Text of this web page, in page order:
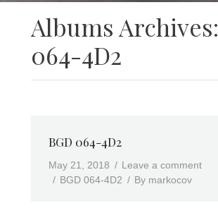
Albums Archives:
064-4D2
BGD 064-4D2
May 21, 2018
Leave a comment
BGD 064-4D2
By markocov